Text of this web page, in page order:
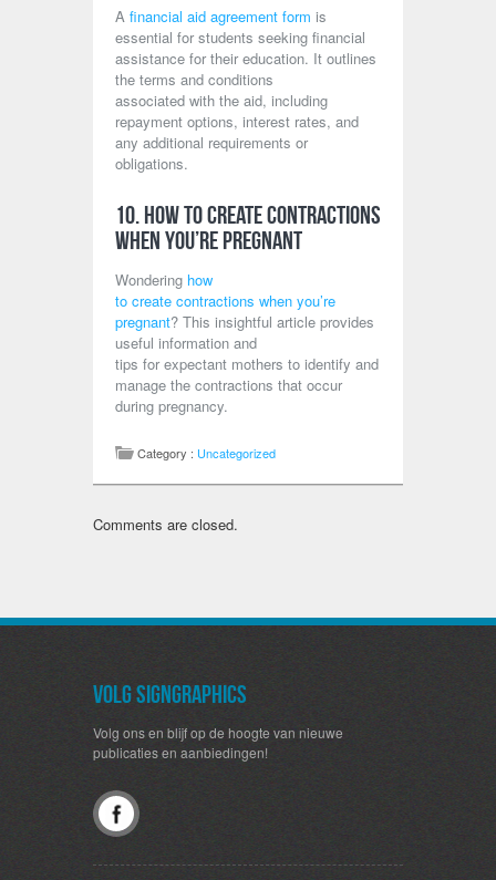
A financial aid agreement form is
essential for students seeking financial
assistance for their education. It outlines
the terms and conditions
associated with the aid, including
repayment options, interest rates, and
any additional requirements or
obligations.
10. How to Create Contractions
When You’re Pregnant
Wondering how
to create contractions when you’re
pregnant? This insightful article provides
useful information and
tips for expectant mothers to identify and
manage the contractions that occur
during pregnancy.
Category : Uncategorized
Comments are closed.
Volg SignGraphics
Volg ons en blijf op de hoogte van nieuwe
publicaties en aanbiedingen!